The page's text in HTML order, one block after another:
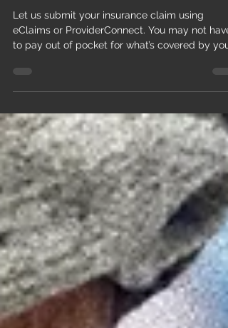
We offer direct billing!
Let us submit your insurance claim using
to pay out of pocket for what’s covered by